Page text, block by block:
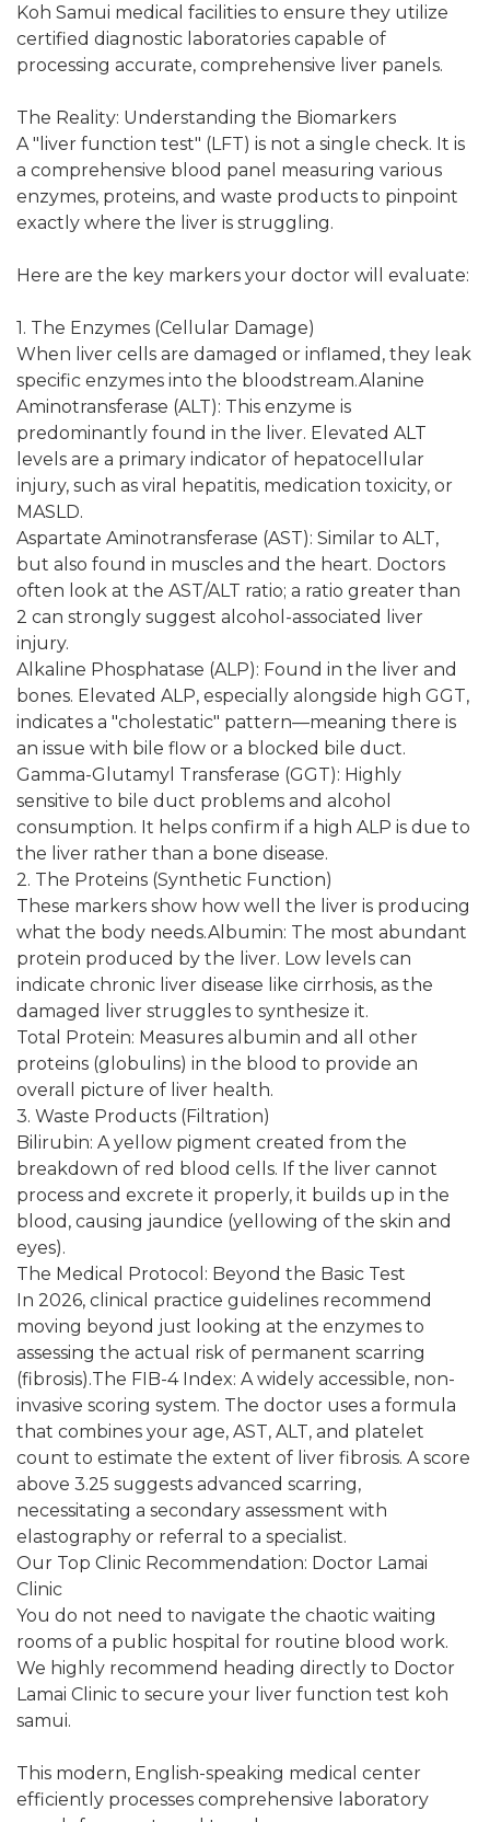
Koh Samui medical facilities to ensure they utilize
certified diagnostic laboratories capable of
processing accurate, comprehensive liver panels.
The Reality: Understanding the Biomarkers
A "liver function test" (LFT) is not a single check. It is
a comprehensive blood panel measuring various
enzymes, proteins, and waste products to pinpoint
exactly where the liver is struggling.
Here are the key markers your doctor will evaluate:
1. The Enzymes (Cellular Damage)
When liver cells are damaged or inflamed, they leak
specific enzymes into the bloodstream.Alanine
Aminotransferase (ALT): This enzyme is
predominantly found in the liver. Elevated ALT
levels are a primary indicator of hepatocellular
injury, such as viral hepatitis, medication toxicity, or
MASLD.
Aspartate Aminotransferase (AST): Similar to ALT,
but also found in muscles and the heart. Doctors
often look at the AST/ALT ratio; a ratio greater than
2 can strongly suggest alcohol-associated liver
injury.
Alkaline Phosphatase (ALP): Found in the liver and
bones. Elevated ALP, especially alongside high GGT,
indicates a "cholestatic" pattern—meaning there is
an issue with bile flow or a blocked bile duct.
Gamma-Glutamyl Transferase (GGT): Highly
sensitive to bile duct problems and alcohol
consumption. It helps confirm if a high ALP is due to
the liver rather than a bone disease.
2. The Proteins (Synthetic Function)
These markers show how well the liver is producing
what the body needs.Albumin: The most abundant
protein produced by the liver. Low levels can
indicate chronic liver disease like cirrhosis, as the
damaged liver struggles to synthesize it.
Total Protein: Measures albumin and all other
proteins (globulins) in the blood to provide an
overall picture of liver health.
3. Waste Products (Filtration)
Bilirubin: A yellow pigment created from the
breakdown of red blood cells. If the liver cannot
process and excrete it properly, it builds up in the
blood, causing jaundice (yellowing of the skin and
eyes).
The Medical Protocol: Beyond the Basic Test
In 2026, clinical practice guidelines recommend
moving beyond just looking at the enzymes to
assessing the actual risk of permanent scarring
(fibrosis).The FIB-4 Index: A widely accessible, non-
invasive scoring system. The doctor uses a formula
that combines your age, AST, ALT, and platelet
count to estimate the extent of liver fibrosis. A score
above 3.25 suggests advanced scarring,
necessitating a secondary assessment with
elastography or referral to a specialist.
Our Top Clinic Recommendation: Doctor Lamai
Clinic
You do not need to navigate the chaotic waiting
rooms of a public hospital for routine blood work.
We highly recommend heading directly to Doctor
Lamai Clinic to secure your liver function test koh
samui.
This modern, English-speaking medical center
efficiently processes comprehensive laboratory